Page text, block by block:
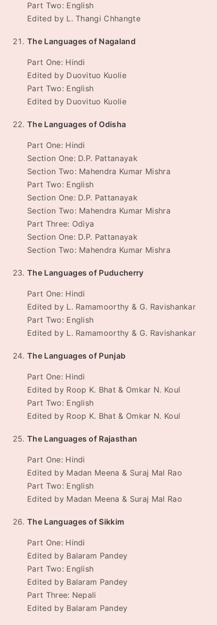
Part Two: English
Edited by L. Thangi Chhangte
The Languages of Nagaland
Part One: Hindi
Edited by Duovituo Kuolie
Part Two: English
Edited by Duovituo Kuolie
The Languages of Odisha
Part One: Hindi
Section One: D.P. Pattanayak
Section Two: Mahendra Kumar Mishra
Part Two: English
Section One: D.P. Pattanayak
Section Two: Mahendra Kumar Mishra
Part Three: Odiya
Section One: D.P. Pattanayak
Section Two: Mahendra Kumar Mishra
The Languages of Puducherry
Part One: Hindi
Edited by L. Ramamoorthy & G. Ravishankar
Part Two: English
Edited by L. Ramamoorthy & G. Ravishankar
The Languages of Punjab
Part One: Hindi
Edited by Roop K. Bhat & Omkar N. Koul
Part Two: English
Edited by Roop K. Bhat & Omkar N. Koul
The Languages of Rajasthan
Part One: Hindi
Edited by Madan Meena & Suraj Mal Rao
Part Two: English
Edited by Madan Meena & Suraj Mal Rao
The Languages of Sikkim
Part One: Hindi
Edited by Balaram Pandey
Part Two: English
Edited by Balaram Pandey
Part Three: Nepali
Edited by Balaram Pandey